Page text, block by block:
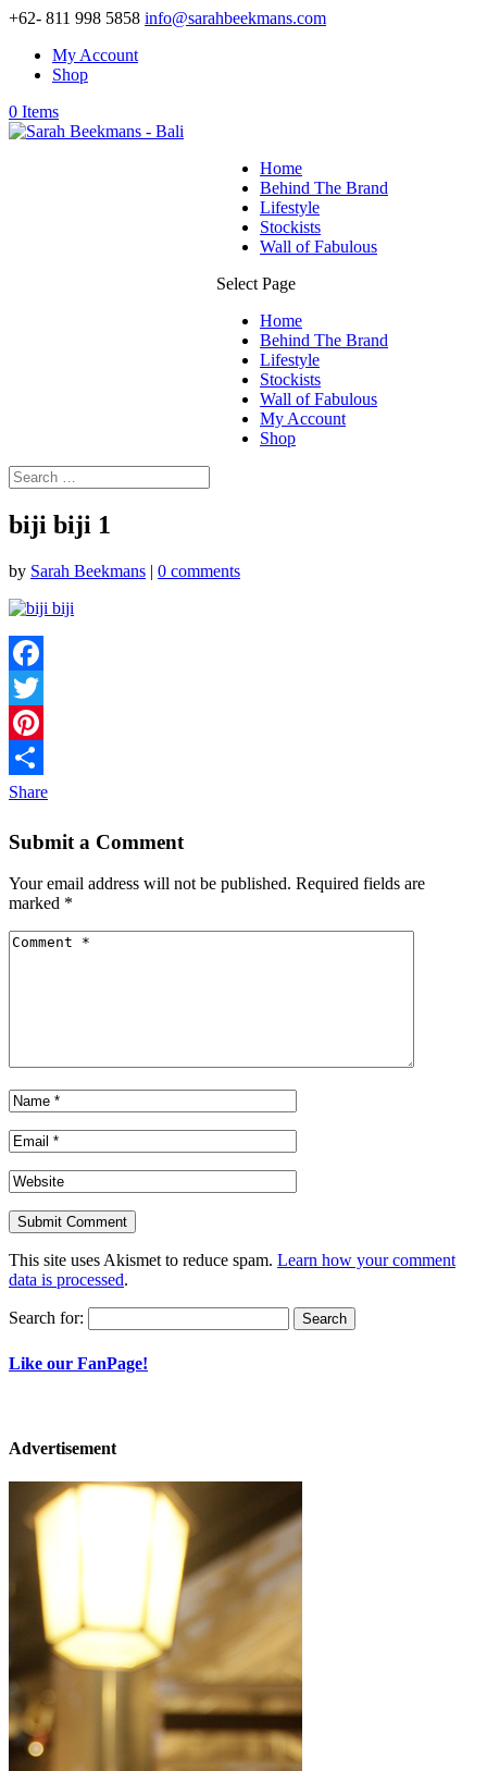
+62- 811 998 5858 info@sarahbeekmans.com
My Account
Shop
0 Items
Home
Behind The Brand
Lifestyle
Stockists
Wall of Fabulous
Select Page
Home
Behind The Brand
Lifestyle
Stockists
Wall of Fabulous
My Account
Shop
biji biji 1
by Sarah Beekmans | 0 comments
Facebook
Twitter
Pinterest
Share
Submit a Comment
Your email address will not be published. Required fields are
marked *
This site uses Akismet to reduce spam. Learn how your comment
data is processed.
Search for:
Like our FanPage!
Advertisement